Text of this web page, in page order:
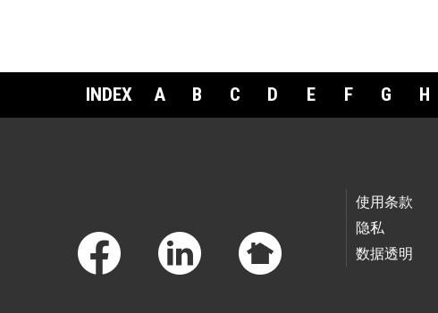
INDEX A B C D E F G H
使用条款
隐私
数据透明